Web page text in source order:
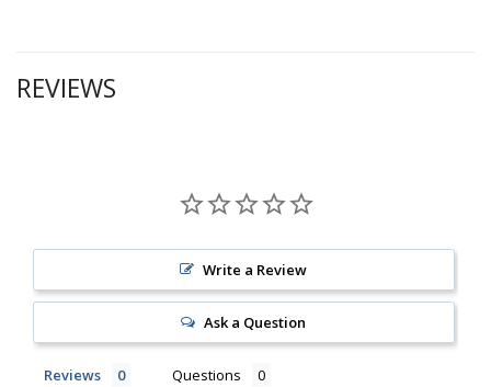
REVIEWS
Write a Review
Ask a Question
Reviews Questions